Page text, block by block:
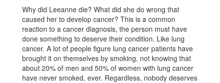
Why did Leeanne die? What did she do wrong that
caused her to develop cancer? This is a common
reaction to a cancer diagnosis, the person must have
done something to deserve their condition. Like lung
cancer. A lot of people figure lung cancer patients have
brought it on themselves by smoking, not knowing that
about 20% of men and 50% of women with lung cancer
have never smoked, ever. Regardless, nobody deserves